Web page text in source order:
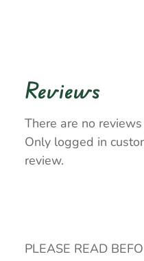
Reviews
There are no
Only logged in
review.
PLEASE READ